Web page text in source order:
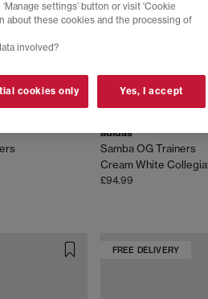
adidas
Samba OG Trainers
£94.99
FREE DELIVERY
settings’ button or visit 'Cookie
about these cookies and the processing of
involved?
cookies only Yes, I accept